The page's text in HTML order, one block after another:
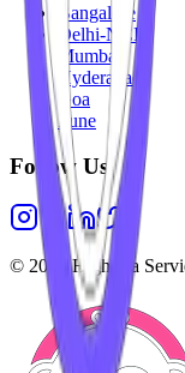
Bangalore
Delhi-NCR
Mumbai
Hyderabad
Goa
Pune
Follow Us
© 2026 Highesta